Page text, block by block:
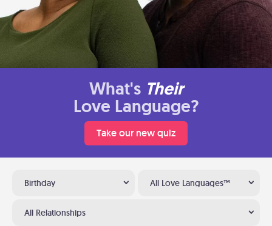
What's Their
Love Language?
Take our new quiz
Birthday All Love Languages™
All Relationships